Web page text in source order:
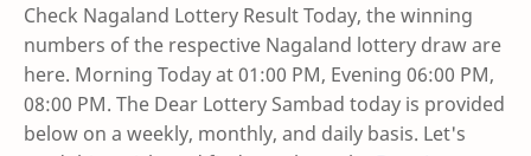
Check Nagaland Lottery Result Today, the winning
numbers of the respective Nagaland lottery draw are
here. Morning Today at 01:00 PM, Evening 06:00 PM,
08:00 PM. The Dear Lottery Sambad today is provided
below on a weekly, monthly, and daily basis. Let's